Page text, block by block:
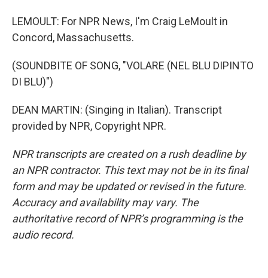
LEMOULT: For NPR News, I'm Craig LeMoult in
Concord, Massachusetts.
(SOUNDBITE OF SONG, "VOLARE (NEL BLU DIPINTO
DI BLU)")
DEAN MARTIN: (Singing in Italian). Transcript
provided by NPR, Copyright NPR.
NPR transcripts are created on a rush deadline by
an NPR contractor. This text may not be in its final
form and may be updated or revised in the future.
Accuracy and availability may vary. The
authoritative record of NPR’s programming is the
audio record.